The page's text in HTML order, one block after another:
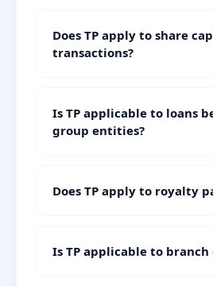
Does TP apply to share
transactions?
Is TP applicable to loans
group entities?
Does TP apply to royalty
Is TP applicable to branch